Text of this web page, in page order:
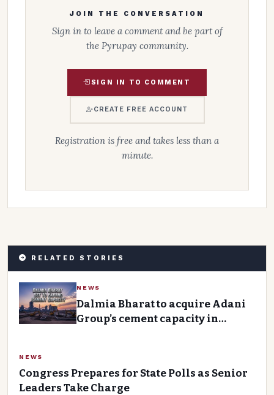
JOIN THE CONVERSATION
Sign in to leave a comment and be part of
the Pyrupay community.
SIGN IN TO COMMENT
CREATE FREE ACCOUNT
Registration is free and takes less than a
minute.
RELATED STORIES
NEWS
Dalmia Bharat to acquire Adani
Group’s cement capacity in
NEWS
Congress Prepares for State Polls as Senior
Leaders Take Charge